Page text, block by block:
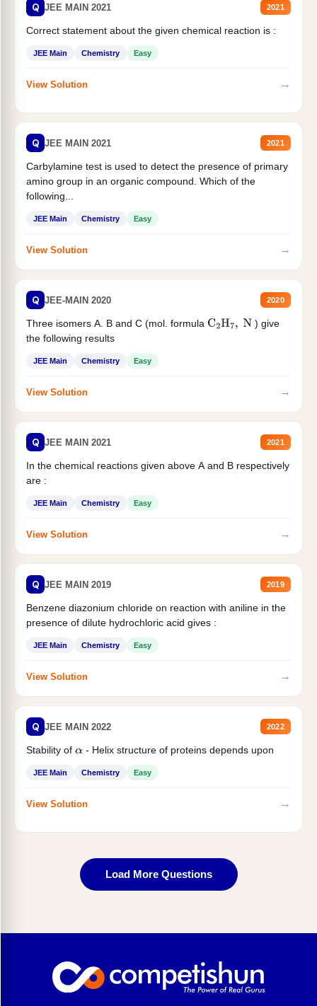
Q JEE MAIN 2021 2021
Correct statement about the given chemical reaction is :
JEE Main Chemistry Easy
View Solution →
Q JEE MAIN 2021 2021
Carbylamine test is used to detect the presence of primary
amino group in an organic compound. Which of the
following...
JEE Main Chemistry Easy
View Solution →
Q JEE-MAIN 2020 2020
Three isomers A. B and C (mol. formula C2H7, N
) give
the following results
JEE Main Chemistry Easy
View Solution →
Q JEE MAIN 2021 2021
In the chemical reactions given above A and B respectively
are :
JEE Main Chemistry Easy
View Solution →
Q JEE MAIN 2019 2019
Benzene diazonium chloride on reaction with aniline in the
presence of dilute hydrochloric acid gives :
JEE Main Chemistry Easy
View Solution →
Q JEE MAIN 2022 2022
Stability of α- Helix structure of proteins depends upon
JEE Main Chemistry Easy
View Solution →
Load More Questions